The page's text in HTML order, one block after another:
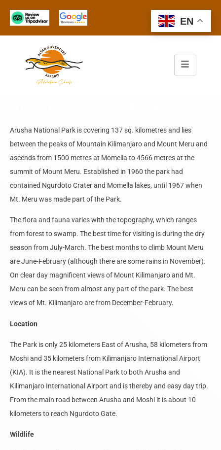
Arusha National Park is covering 137 sq. kilometres and lies
between the peaks of Mountain Kilimanjaro and Mount Meru and
ascends from 1500 metres at Momella to 4566 metres at the
summit of Mount Meru. Established in 1960 the park had
contained Ngurdoto Crater and Momella lakes, until 1967 when
Mt. Meru was made part of the Park.
The flora and fauna varies with the topography, which ranges
from forest to swamp. The best time for visiting is during the dry
season from July-March. The best months to climb Mount Meru
are June-February (although there are some rains in November).
On clear day magnificent views of Mount Kilimanjaro and Mt.
Meru can be seen from almost any part of the park. The best
views of Mt. Kilimanjaro are from December-February.
Location
The Park is only 25 kilometers East of Arusha, 58 kilometers from
Moshi and 35 kilometers from Kilimanjaro International Airport
(KIA). It is the nearest National Park to both Arusha and
Kilimanjaro International Airport and is thereby and easy day trip.
From the main road between Arusha and Moshi it is about 10
kilometers to reach Ngurdoto Gate.
Wildlife
EN